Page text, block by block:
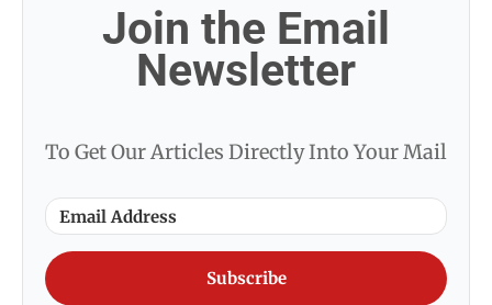
Join the Email
Newsletter
To Get Our Articles Directly Into Your Mail
Subscribe